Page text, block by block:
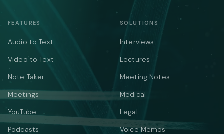
FEATURES
Audio to Text
Video to Text
Note Taker
Meetings
YouTube
Podcasts
SOLUTIONS
Interviews
Lectures
Meeting Notes
Medical
Legal
Voice Memos